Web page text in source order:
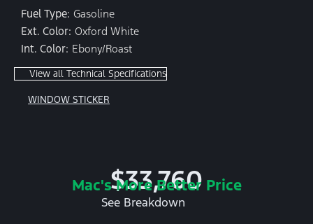
Fuel Type: Gasoline
Ext. Color: Oxford White
Int. Color: Ebony/Roast
View all Technical Specifications
WINDOW STICKER
$33,760
Mac's More Better Price
See Breakdown